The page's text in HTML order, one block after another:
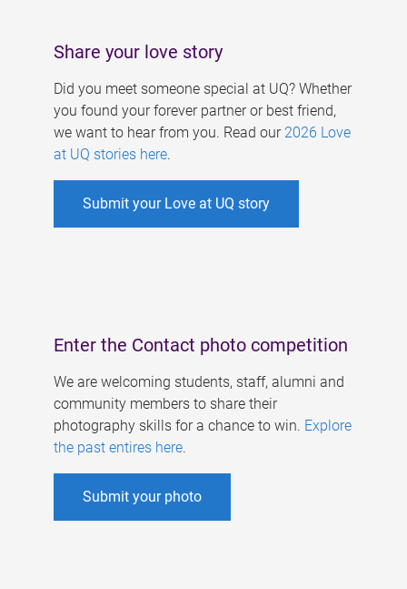
Share your love story
Did you meet someone special at UQ? Whether
you found your forever partner or best friend,
we want to hear from you. Read our 2026 Love
at UQ stories here.
Submit your Love at UQ story
Enter the Contact photo competition
We are welcoming students, staff, alumni and
community members to share their
photography skills for a chance to win. Explore
the past entires here.
Submit your photo